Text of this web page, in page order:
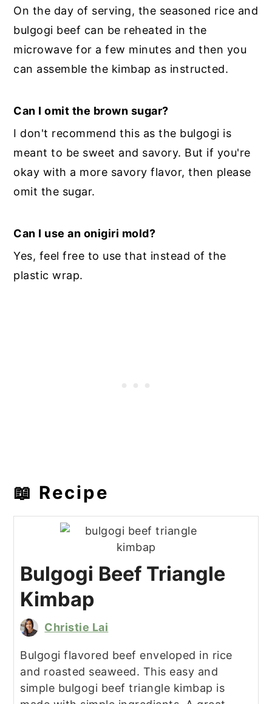
On the day of serving, the seasoned rice and
bulgogi beef can be reheated in the
microwave for a few minutes and then you
can assemble the kimbap as instructed.
Can I omit the brown sugar?
I don't recommend this as the bulgogi is
meant to be sweet and savory. But if you're
okay with a more savory flavor, then please
omit the sugar.
Can I use an onigiri mold?
Yes, feel free to use that instead of the
plastic wrap.
📖 Recipe
Bulgogi Beef Triangle
Kimbap
Christie Lai
Bulgogi flavored beef enveloped in rice
and roasted seaweed. This easy and
simple bulgogi beef triangle kimbap is